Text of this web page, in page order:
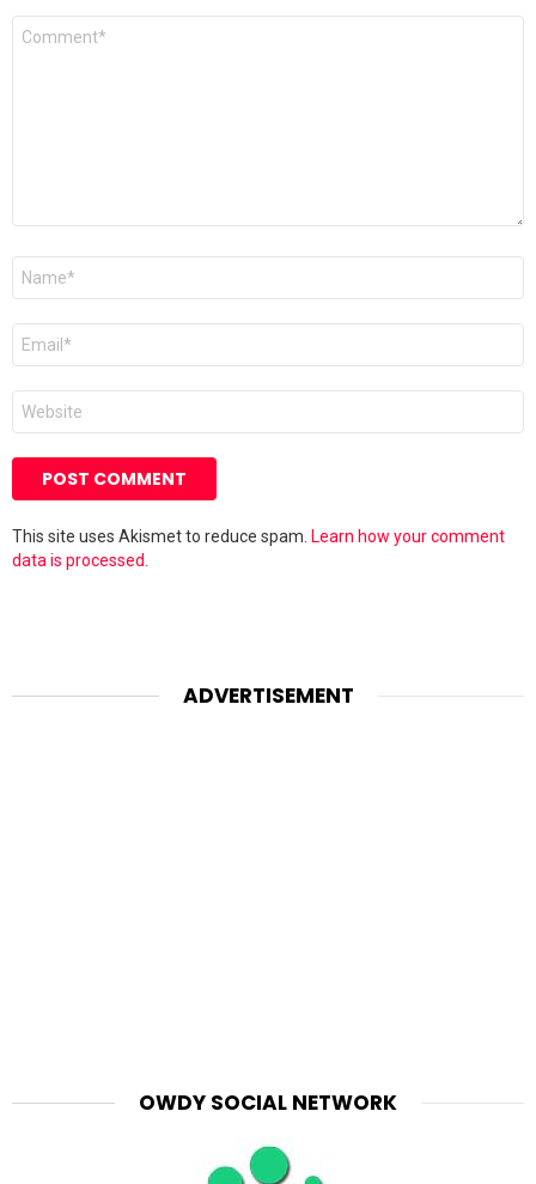
Comment
Name
Email
Website
This site uses Akismet to reduce spam. Learn how your comment
data is processed.
ADVERTISEMENT
OWDY SOCIAL NETWORK